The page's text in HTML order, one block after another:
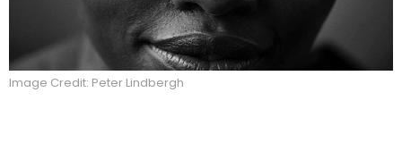
Image Credit: Peter Lindbergh